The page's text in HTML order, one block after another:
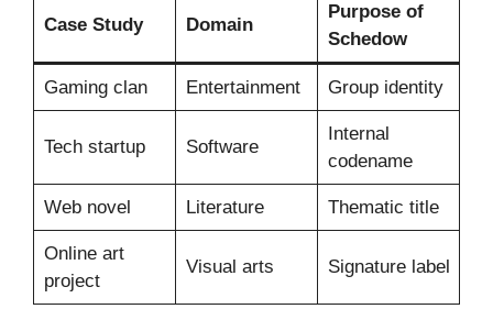
Case Study Domain
Purpose of
Schedow
Gaming clan Entertainment Group identity
Tech startup Software
Internal
codename
Web novel Literature Thematic title
Online art
project
Visual arts Signature label